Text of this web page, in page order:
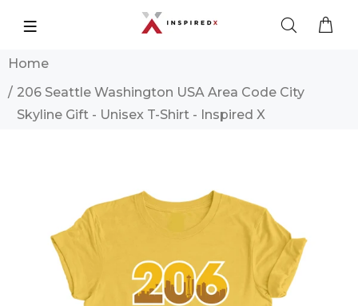
Home
206 Seattle Washington USA Area Code City
Skyline Gift - Unisex T-Shirt - Inspired X